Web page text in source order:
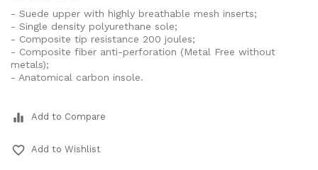
- Suede upper with highly breathable mesh inserts;
- Single density polyurethane sole;
- Composite tip resistance 200 joules;
- Composite fiber anti-perforation (Metal Free without
metals);
- Anatomical carbon insole.
equalizer Add to Compare
favorite_border Add to Wishlist